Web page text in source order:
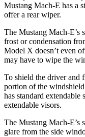
Mustang Mach-E has a
offer a rear wiper.
The Mustang Mach-E’s
frost or condensation
Model X doesn’t even
may have to wipe the
To shield the driver and
portion of the
has standard extendable
extendable visors.
The Mustang Mach-E’s
glare from the side